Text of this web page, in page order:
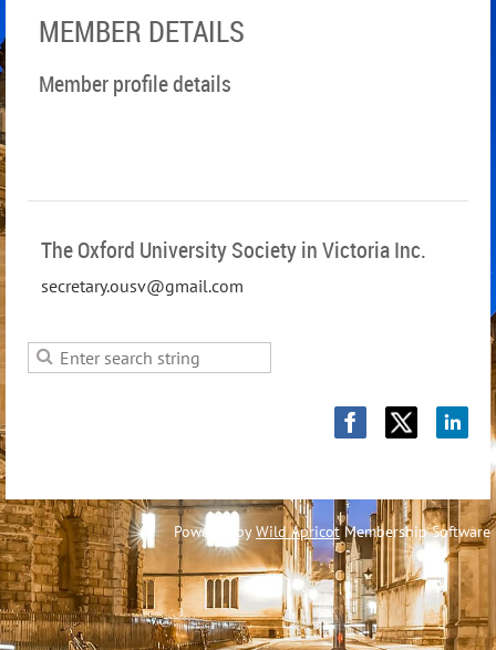
MEMBER DETAILS
Member profile details
The Oxford University Society in Victoria Inc.
secretary.ousv@gmail.com
Powered byWild ApricotMembership Software